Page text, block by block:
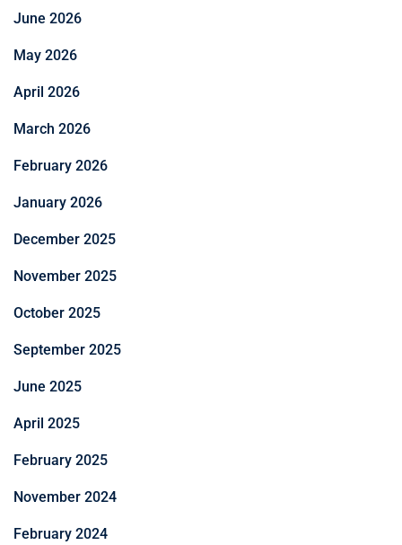
June 2026
May 2026
April 2026
March 2026
February 2026
January 2026
December 2025
November 2025
October 2025
September 2025
June 2025
April 2025
February 2025
November 2024
February 2024